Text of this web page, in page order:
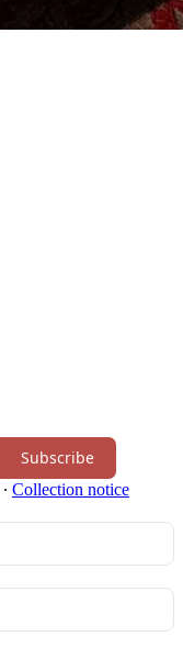
Subscribe
∙ Collection notice